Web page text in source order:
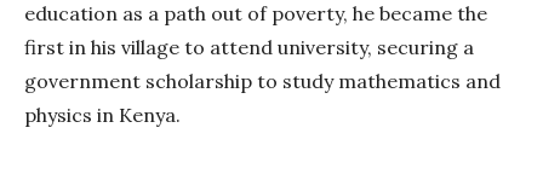
education as a path out of poverty, he became the
first in his village to attend university, securing a
government scholarship to study mathematics and
physics in Kenya.